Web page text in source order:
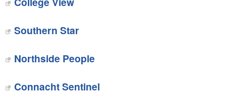
Southern Star
Northside People
Connacht Sentinel